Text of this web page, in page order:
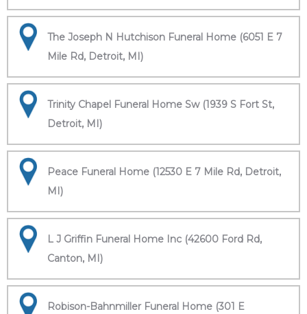
The Joseph N Hutchison Funeral Home (6051 E 7
Mile Rd, Detroit, MI)
Trinity Chapel Funeral Home Sw (1939 S Fort St,
Detroit, MI)
Peace Funeral Home (12530 E 7 Mile Rd, Detroit,
MI)
L J Griffin Funeral Home Inc (42600 Ford Rd,
Canton, MI)
Robison-Bahnmiller Funeral Home (301 E